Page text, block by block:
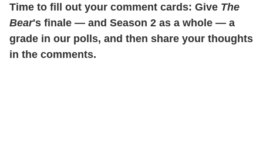
Time to fill out your comment cards: Give The
Bear's finale — and Season 2 as a whole — a
grade in our polls, and then share your thoughts
in the comments.